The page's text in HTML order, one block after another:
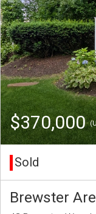
$370,000
Sold
Brewster